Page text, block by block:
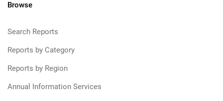
Browse
Search Reports
Reports by Category
Reports by Region
Annual Information Services